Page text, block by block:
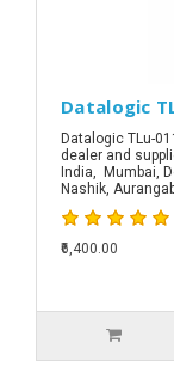
Datalogic
Datalogic TLu-
dealer and
India, Mumbai,
Nashik,
₹6,400.00